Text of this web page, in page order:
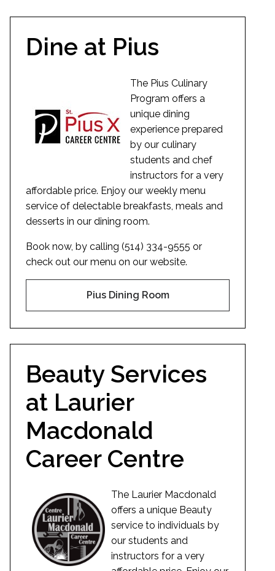
Dine at Pius
The Pius Culinary
Program offers a
unique dining
experience prepared
by our culinary
students and chef
instructors for a very
affordable price. Enjoy our weekly menu
service of delectable breakfasts, meals and
desserts in our dining room.
Book now, by calling (514) 334-9555 or
check out our menu on our website.
Pius Dining Room
Beauty Services
at Laurier
Macdonald
Career Centre
The Laurier Macdonald
offers a unique Beauty
service to individuals by
our students and
instructors for a very